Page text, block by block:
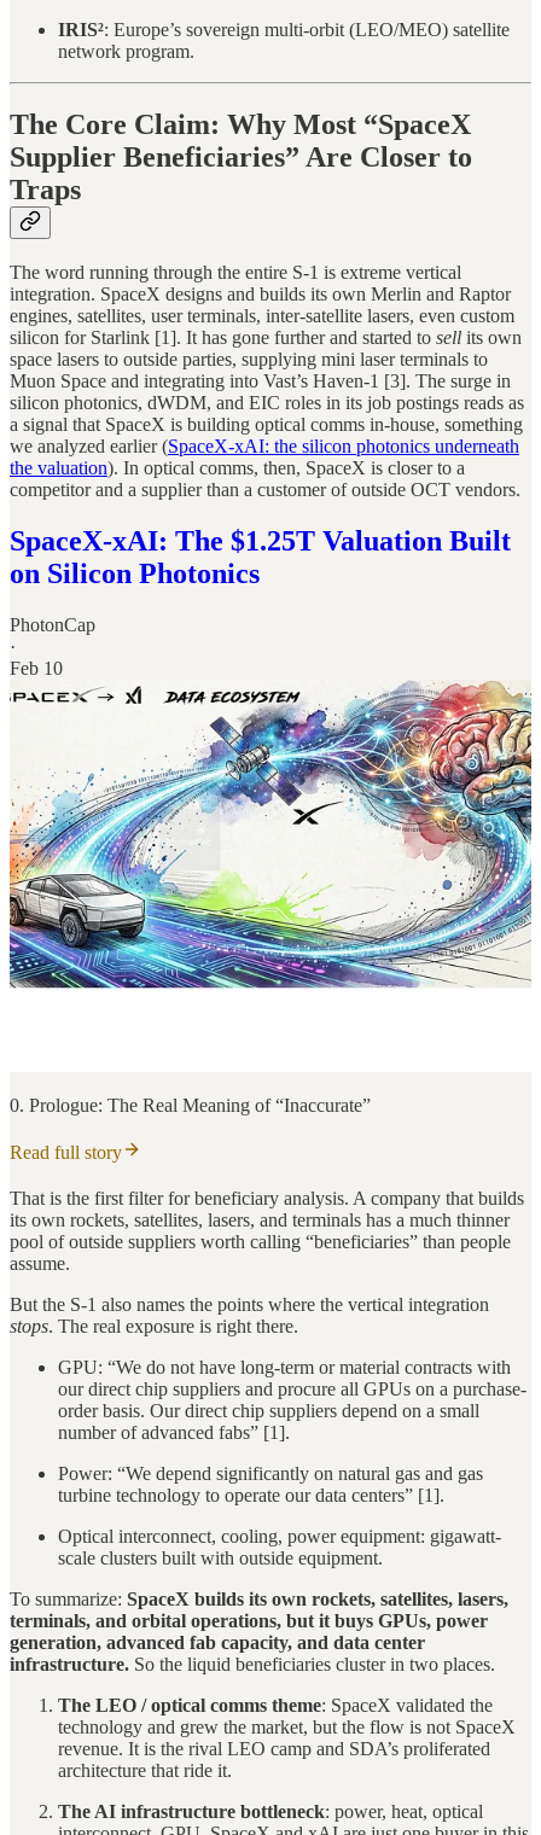
IRIS²: Europe’s sovereign multi-orbit (LEO/MEO) satellite
network program.
The Core Claim: Why Most “SpaceX
Supplier Beneficiaries” Are Closer to
Traps
The word running through the entire S-1 is extreme vertical
integration. SpaceX designs and builds its own Merlin and Raptor
engines, satellites, user terminals, inter-satellite lasers, even custom
silicon for Starlink [1]. It has gone further and started to sell its own
space lasers to outside parties, supplying mini laser terminals to
Muon Space and integrating into Vast’s Haven-1 [3]. The surge in
silicon photonics, dWDM, and EIC roles in its job postings reads as
a signal that SpaceX is building optical comms in-house, something
we analyzed earlier (SpaceX-xAI: the silicon photonics underneath
the valuation). In optical comms, then, SpaceX is closer to a
competitor and a supplier than a customer of outside OCT vendors.
SpaceX-xAI: The $1.25T Valuation Built
on Silicon Photonics
PhotonCap
·
Feb 10
0. Prologue: The Real Meaning of “Inaccurate”
Read full story
That is the first filter for beneficiary analysis. A company that builds
its own rockets, satellites, lasers, and terminals has a much thinner
pool of outside suppliers worth calling “beneficiaries” than people
assume.
But the S-1 also names the points where the vertical integration
stops. The real exposure is right there.
GPU: “We do not have long-term or material contracts with
our direct chip suppliers and procure all GPUs on a purchase-
order basis. Our direct chip suppliers depend on a small
number of advanced fabs” [1].
Power: “We depend significantly on natural gas and gas
turbine technology to operate our data centers” [1].
Optical interconnect, cooling, power equipment: gigawatt-
scale clusters built with outside equipment.
To summarize: SpaceX builds its own rockets, satellites, lasers,
terminals, and orbital operations, but it buys GPUs, power
generation, advanced fab capacity, and data center
infrastructure. So the liquid beneficiaries cluster in two places.
The LEO / optical comms theme: SpaceX validated the
technology and grew the market, but the flow is not SpaceX
revenue. It is the rival LEO camp and SDA’s proliferated
architecture that ride it.
The AI infrastructure bottleneck: power, heat, optical